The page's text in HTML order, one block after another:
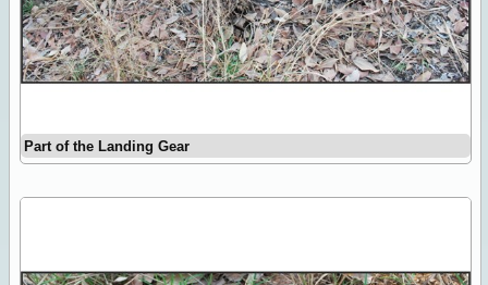
Part of the Landing Gear